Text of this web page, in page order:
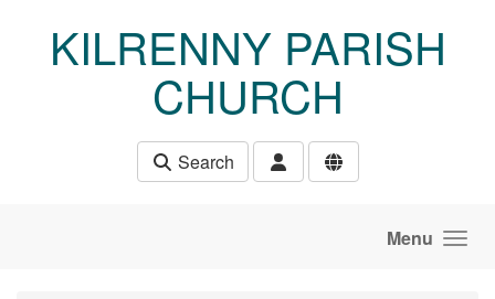
KILRENNY PARISH
CHURCH
Search
Menu